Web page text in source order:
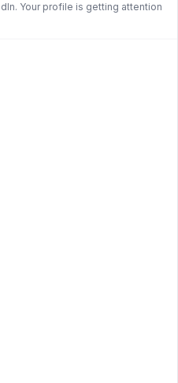
Your profile is getting attention